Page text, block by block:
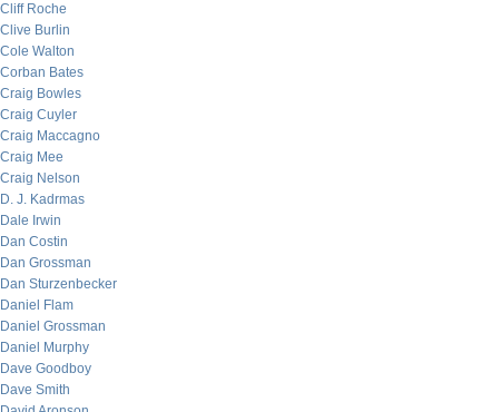
Cliff Roche
Clive Burlin
Cole Walton
Corban Bates
Craig Bowles
Craig Cuyler
Craig Maccagno
Craig Mee
Craig Nelson
D. J. Kadrmas
Dale Irwin
Dan Costin
Dan Grossman
Dan Sturzenbecker
Daniel Flam
Daniel Grossman
Daniel Murphy
Dave Goodboy
Dave Smith